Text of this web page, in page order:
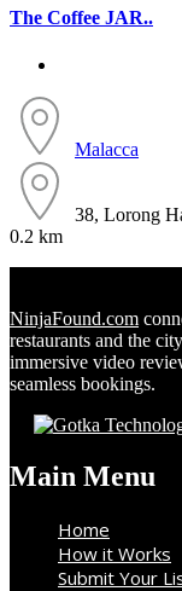
The Coffee JAR..
Malacca
38, Lorong
0.2 km
NinjaFound.com
restaurants and the
immersive video
seamless bookings.
Main Menu
Home
How it Works
Submit Your